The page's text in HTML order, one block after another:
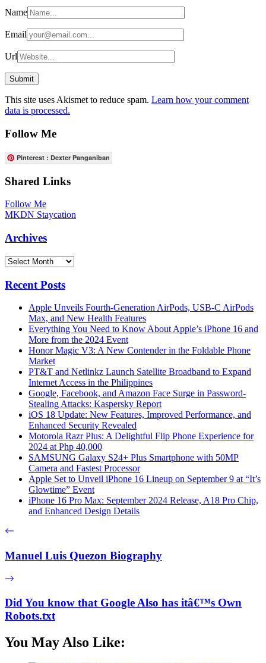
Name
Email
Url
This site uses Akismet to reduce spam. Learn how your comment
data is processed.
Follow Me
Pinterest : Dexter Panganiban
Shared Links
Follow Me
MKDN Staycation
Archives
Archives
Recent Posts
Apple Unveils Fourth-Generation AirPods, USB-C AirPods
Max, and New Health Features
Everything You Need to Know About Apple’s iPhone 16 and
More from the 2024 Event
Honor Magic V3: A New Contender in the Foldable Phone
Market
PT&T and Netlinkz Launch Satellite Broadband to Expand
Internet Access in the Philippines
Google, Facebook, and Amazon Face Surge in Password-
Stealing Attacks: Kaspersky Report
iOS 18 Update: New Features, Improved Performance, and
Enhanced Security Revealed
Motorola Razr Plus: A Delightful Flip Phone Experience for
2024 at Php 40,000
SAMSUNG Galaxy S24+ Plus Smartphone with 50MP
Camera and Fastest Processor
Apple Set to Unveil iPhone 16 Lineup on September 9 at “It’s
Glowtime” Event
iPhone 16 Pro Max: September 2024 Release, A18 Pro Chip,
and Enhanced Design Details
Manuel Luis Quezon Biography
Did You know that Google Also has itâ€™s Own
Robots.txt
You May Also Like: